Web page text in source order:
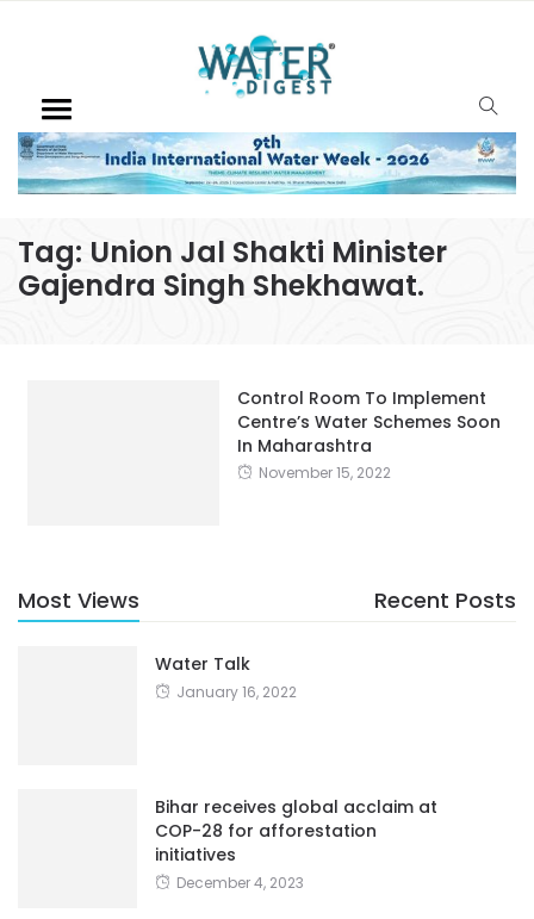
Tag: Union Jal Shakti Minister
Gajendra Singh Shekhawat.
Control Room To Implement
Centre’s Water Schemes Soon
In Maharashtra
November 15, 2022
Most Views Recent Posts
Water Talk
January 16, 2022
Bihar receives global acclaim at
COP-28 for afforestation
initiatives
December 4, 2023